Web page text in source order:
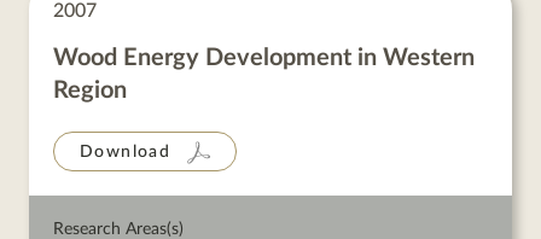
2007
Wood Energy Development in Western
Region
Download
Research Areas(s)